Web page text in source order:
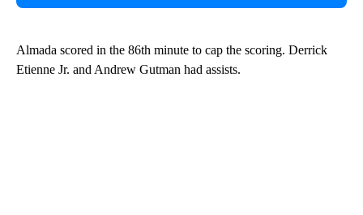
Almada scored in the 86th minute to cap the scoring. Derrick
Etienne Jr. and Andrew Gutman had assists.